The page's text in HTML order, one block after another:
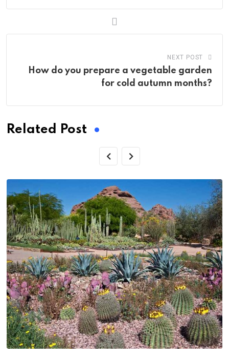
NEXT POST
How do you prepare a vegetable garden
for cold autumn months?
Related Post